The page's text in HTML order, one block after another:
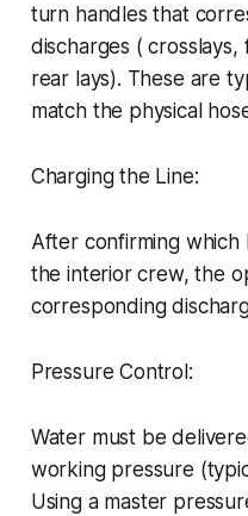
turn handles that
discharges (
rear lays). These are
match the physical
Charging the Line:
After confirming
the interior crew, the
corresponding
Pressure Control:
Water must be
working pressure
Using a master